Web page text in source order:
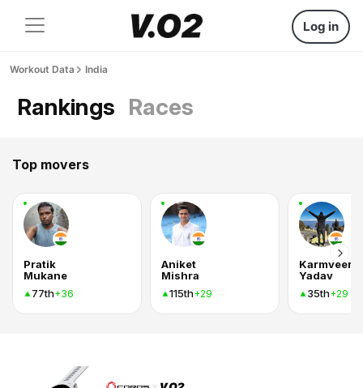
Log in
Workout Data India
Rankings Races
Top movers
Pratik
Mukane
77th+36
Aniket
Mishra
115th+29
Karmveer
Yadav
35th+29